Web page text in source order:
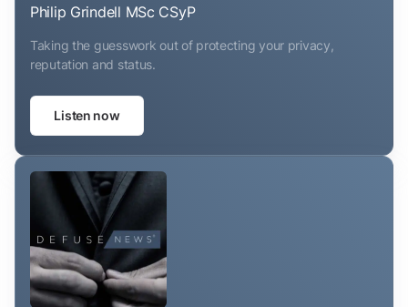
Philip Grindell MSc CSyP
Taking the guesswork out of protecting your privacy,
reputation and status.
Listen now